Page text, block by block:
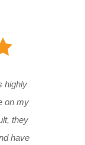
highly
on my
they
have